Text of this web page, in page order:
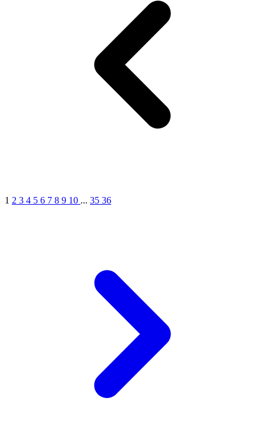
1 2 3 4 5 6 7 8 9 10 ... 35 36